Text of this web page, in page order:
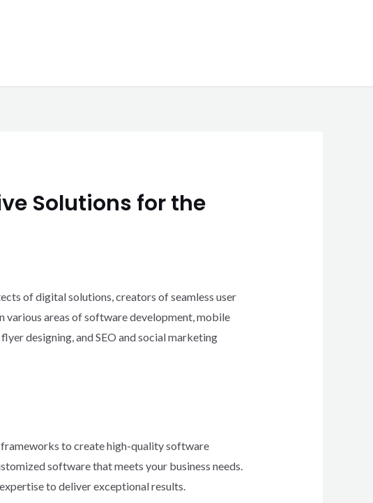
Solutions for the
of digital solutions, creators of seamless user
various areas of software development, mobile
designing, and SEO and social marketing
frameworks to create high-quality software
software that meets your business needs.
to deliver exceptional results.